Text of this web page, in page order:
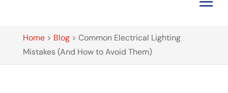
Home> Blog> Common Electrical Lighting
Mistakes (And How to Avoid Them)